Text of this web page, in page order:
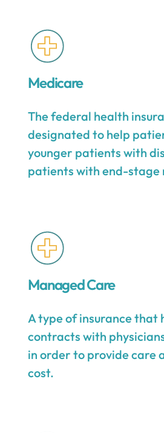
Medicare
The federal health
designated to help
younger patients with
patients with end-stage
Managed Care
A type of insurance that
contracts with
in order to provide care
cost.